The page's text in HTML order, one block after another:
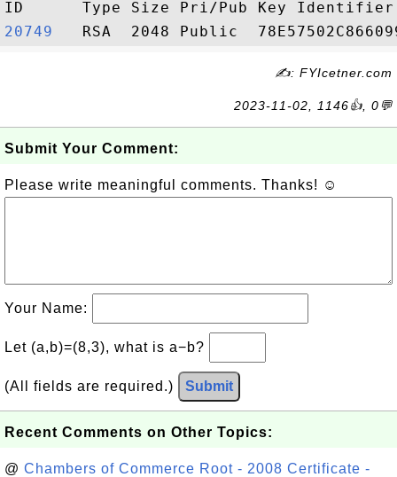
20749
✍: FYIcetner.com
2023-11-02, 1146👍, 0💬
Submit Your Comment:
Please write meaningful comments. Thanks! ☺
Your Name:
Let (a,b)=(8,3), what is a−b?
(All fields are required.) Submit
Recent Comments on Other Topics:
@ Chambers of Commerce Root - 2008 Certificate -